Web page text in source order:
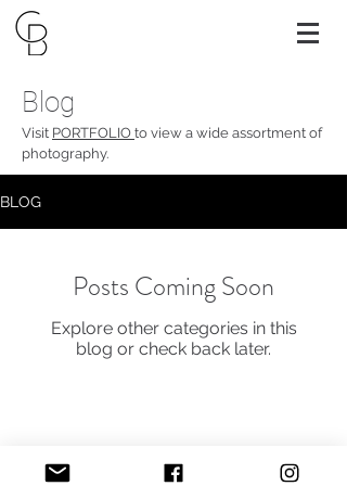
Blog
Visit PORTFOLIO to view a wide assortment of
photography.
BLOG
Posts Coming Soon
Explore other categories in this
blog or check back later.